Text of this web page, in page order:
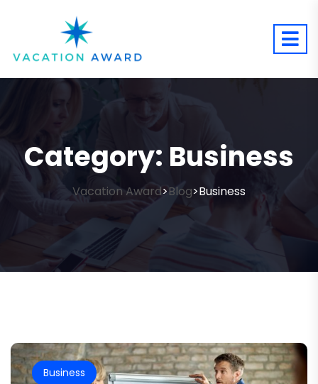
Category: Business
Vacation Award>Blog>Business
Business